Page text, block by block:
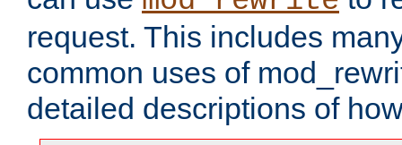
request. This includes
common uses of
detailed descriptions of